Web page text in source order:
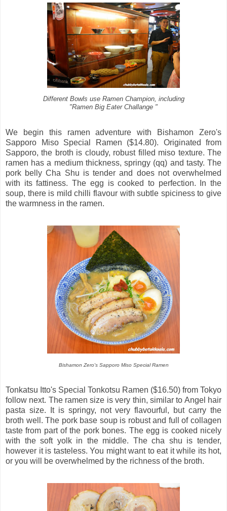
Different Bowls use Ramen Champion, including
"Ramen Big Eater Challange "
We begin this ramen adventure with Bishamon Zero's
Sapporo Miso Special Ramen ($14.80). Originated from
Sapporo, the broth is cloudy, robust filled miso texture. The
ramen has a medium thickness, springy (qq) and tasty. The
pork belly Cha Shu is tender and does not overwhelmed
with its fattiness. The egg is cooked to perfection. In the
soup, there is mild chilli flavour with subtle spiciness to give
the warmness in the ramen.
Bishamon Zero's Sapporo Miso Special Ramen
Tonkatsu Itto's Special Tonkotsu Ramen ($16.50) from Tokyo
follow next. The ramen size is very thin, similar to Angel hair
pasta size. It is springy, not very flavourful, but carry the
broth well. The pork base soup is robust and full of collagen
taste from part of the pork bones. The egg is cooked nicely
with the soft yolk in the middle. The cha shu is tender,
however it is tasteless. You might want to eat it while its hot,
or you will be overwhelmed by the richness of the broth.